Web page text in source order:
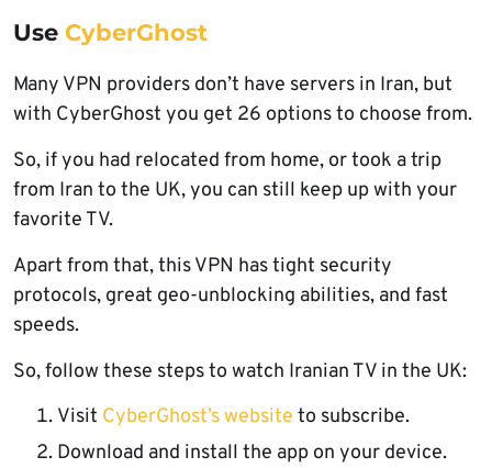
Use CyberGhost
Many VPN providers don’t have servers in Iran, but
with CyberGhost you get 26 options to choose from.
So, if you had relocated from home, or took a trip
from Iran to the UK, you can still keep up with your
favorite TV.
Apart from that, this VPN has tight security
protocols, great geo-unblocking abilities, and fast
speeds.
So, follow these steps to watch Iranian TV in the UK:
Visit CyberGhost’s website to subscribe.
Download and install the app on your device.